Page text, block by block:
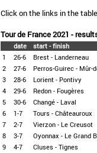
Click on the links in the
Tour de France 2021 -
date start - finish
1
26-6 Brest - Landerneau
2
27-6 Perros-Guirec - Mûr-
3
28-6 Lorient - Pontivy
4
29-6 Redon - Fougères
5
30-6 Changé - Laval
6
1-7 Tours - Châteauroux
7
2-7 Vierzon - Le Creusot
8
3-7 Oyonnax - Le Grand
9
4-7 Cluses - Tignes